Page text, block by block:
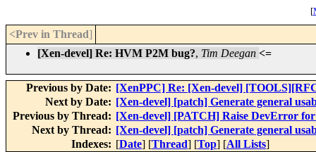
[
<Prev in Thread]
[Xen-devel] Re: HVM P2M bug?, Tim Deegan <=
Previous by Date: [XenPPC] Re: [Xen-devel]
Next by Date: [Xen-devel] [patch] Generate general
Previous by Thread: [Xen-devel] [PATCH] Raise DevError
Next by Thread: [Xen-devel] [patch] Generate general
Indexes: [Date] [Thread] [Top] [All Lists]